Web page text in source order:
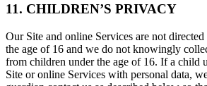
11. CHILDREN’S PRIVACY
Our Site and online Services are not
the age of 16 and we do not knowingly
from children under the age of 16. If a child
Site or online Services with personal data,